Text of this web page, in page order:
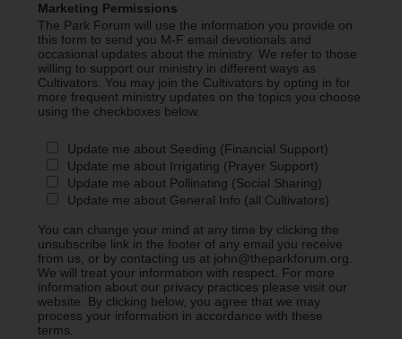
Marketing Permissions
The Park Forum will use the information you provide on
this form to send you M-F email devotionals and
occasional updates about the ministry. We refer to those
willing to support our ministry in different ways as
Cultivators. You may join the Cultivators by opting in for
more frequent ministry updates on the topics you choose
using the checkboxes below.
Update me about Seeding (Financial Support)
Update me about Irrigating (Prayer Support)
Update me about Pollinating (Social Sharing)
Update me about General Info (all Cultivators)
You can change your mind at any time by clicking the
unsubscribe link in the footer of any email you receive
from us, or by contacting us at john@theparkforum.org.
We will treat your information with respect. For more
information about our privacy practices please visit our
website. By clicking below, you agree that we may
process your information in accordance with these
terms.